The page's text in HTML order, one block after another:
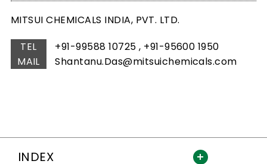
MITSUI CHEMICALS INDIA, PVT. LTD.
TEL
+91-99588 10725 , +91-95600 1950
MAIL
Shantanu.Das@mitsuichemicals.com
INDEX